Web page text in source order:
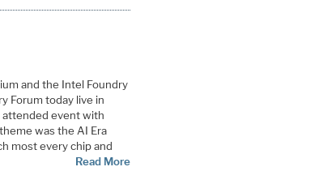
and the Intel Foundry
Forum today live in
attended event with
was the AI Era
most every chip and
Read More